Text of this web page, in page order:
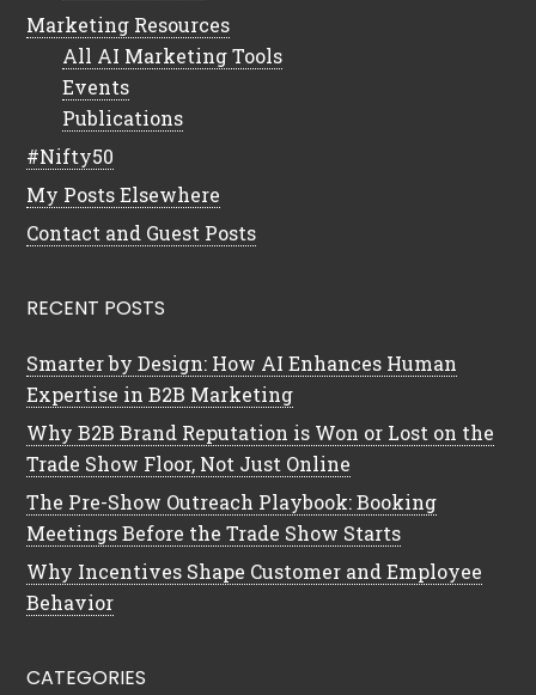
Marketing Resources
All AI Marketing Tools
Events
Publications
#Nifty50
My Posts Elsewhere
Contact and Guest Posts
RECENT POSTS
Smarter by Design: How AI Enhances Human
Expertise in B2B Marketing
Why B2B Brand Reputation is Won or Lost on the
Trade Show Floor, Not Just Online
The Pre-Show Outreach Playbook: Booking
Meetings Before the Trade Show Starts
Why Incentives Shape Customer and Employee
Behavior
CATEGORIES